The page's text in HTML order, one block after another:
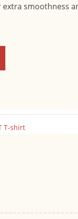
extra smoothness
T-shirt